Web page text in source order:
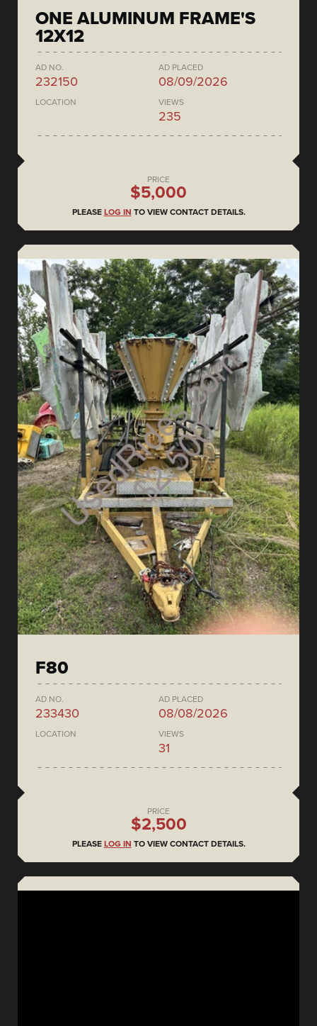
ONE ALUMINUM FRAME'S
12X12
AD NO.
232150
AD PLACED
08/09/2026
LOCATION VIEWS
235
PRICE
$5,000
PLEASE LOG IN TO VIEW CONTACT DETAILS.
F80
AD NO.
233430
AD PLACED
08/08/2026
LOCATION VIEWS
31
PRICE
$2,500
PLEASE LOG IN TO VIEW CONTACT DETAILS.